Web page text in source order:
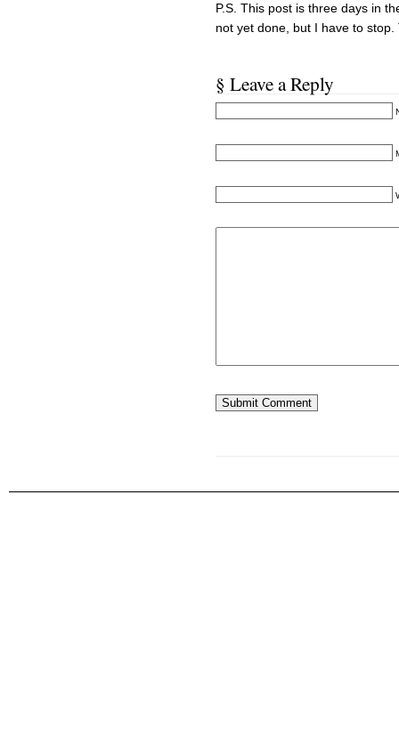
P.S. This post is three days in
not yet done, but I have to
§ Leave a Reply